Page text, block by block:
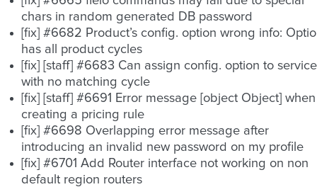
chars in random generated DB password
[fix] #6682 Product’s config. option wrong info:
has all product cycles
[fix] [staff] #6683 Can assign config. option to service
with no matching cycle
[fix] [staff] #6691 Error message [object Object] when
creating a pricing rule
[fix] #6698 Overlapping error message after
introducing an invalid new password on my profile
[fix] #6701 Add Router interface not working on non
default region routers